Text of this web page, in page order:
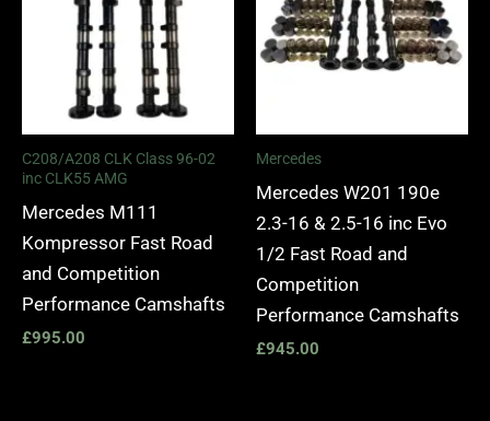
C208/A208 CLK Class 96-02
inc CLK55 AMG
Mercedes M111
Kompressor Fast Road
and Competition
Performance Camshafts
£995.00
Mercedes
Mercedes W201 190e
2.3-16 & 2.5-16 inc Evo
1/2 Fast Road and
Competition
Performance Camshafts
£945.00